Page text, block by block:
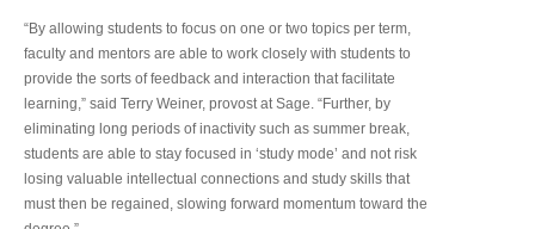
“By allowing students to focus on one or two topics per term,
faculty and mentors are able to work closely with students to
provide the sorts of feedback and interaction that facilitate
learning,” said Terry Weiner, provost at Sage. “Further, by
eliminating long periods of inactivity such as summer break,
students are able to stay focused in ‘study mode’ and not risk
losing valuable intellectual connections and study skills that
must then be regained, slowing forward momentum toward the